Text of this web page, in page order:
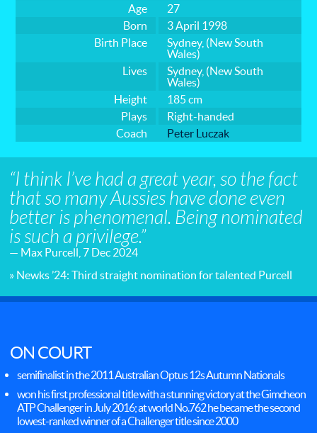
Age
27
Born
3 April 1998
Birth Place
Sydney, (New South
Wales)
Lives
Sydney, (New South
Wales)
Height
185 cm
Plays
Right-handed
Coach
Peter Luczak
“I think I’ve had a great year, so the fact
that so many Aussies have done even
better is phenomenal. Being nominated
is such a privilege.”
— Max Purcell, 7 Dec 2024
» Newks ’24: Third straight nomination for talented Purcell
ON COURT
semifinalist in the 2011 Australian Optus 12s Autumn Nationals
won his first professional title with a stunning victory at the Gimcheon
ATP Challenger in July 2016; at world No.762 he became the second
lowest-ranked winner of a Challenger title since 2000